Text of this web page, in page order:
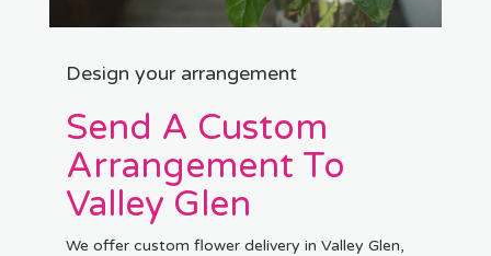
Design your arrangement
Send A Custom
Arrangement To
Valley Glen
We offer custom flower delivery in Valley Glen,